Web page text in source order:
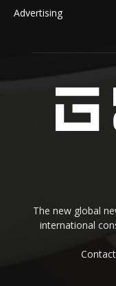
Advertising
The new global
international